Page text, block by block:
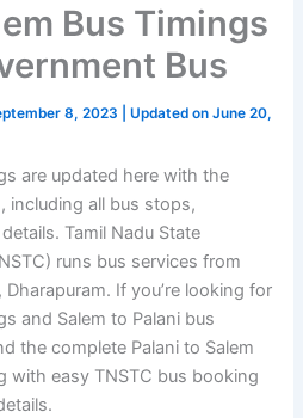
Bus Timings
Bus
8, 2023 | Updated on June 20,
are updated here with the
including all bus stops,
Tamil Nadu State
runs bus services from
Dharapuram. If you’re looking for
and Salem to Palani bus
the complete Palani to Salem
with easy TNSTC bus booking